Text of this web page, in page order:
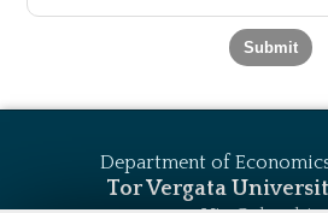
Department of
Tor Vergata